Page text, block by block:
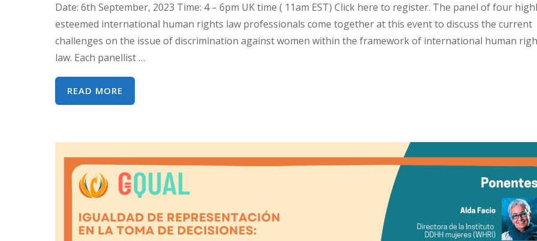
DE
LA
CEDAW
:
DERECHOS
MUJERES
INDÍGENAS
Date: 6th September, 2023 Time: 4 – 6pm UK time ( 11am EST) Click here to register. The panel of four
esteemed international human rights law professionals come together at this event to discuss the current
challenges on the issue of discrimination against women within the framework of international human
law. Each panellist …
READ MORE
AND
AND
CHALLENGES
ON
AGAINST
WOMEN